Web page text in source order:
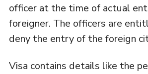
officer at the time of actual
foreigner. The officers are
deny the entry of the foreign
Visa contains details like the